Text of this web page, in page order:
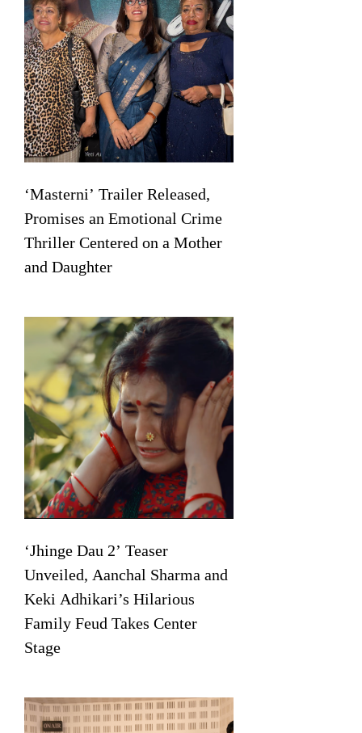
‘Masterni’ Trailer Released,
Promises an Emotional Crime
Thriller Centered on a Mother
and Daughter
‘Jhinge Dau 2’ Teaser
Unveiled, Aanchal Sharma and
Keki Adhikari’s Hilarious
Family Feud Takes Center
Stage